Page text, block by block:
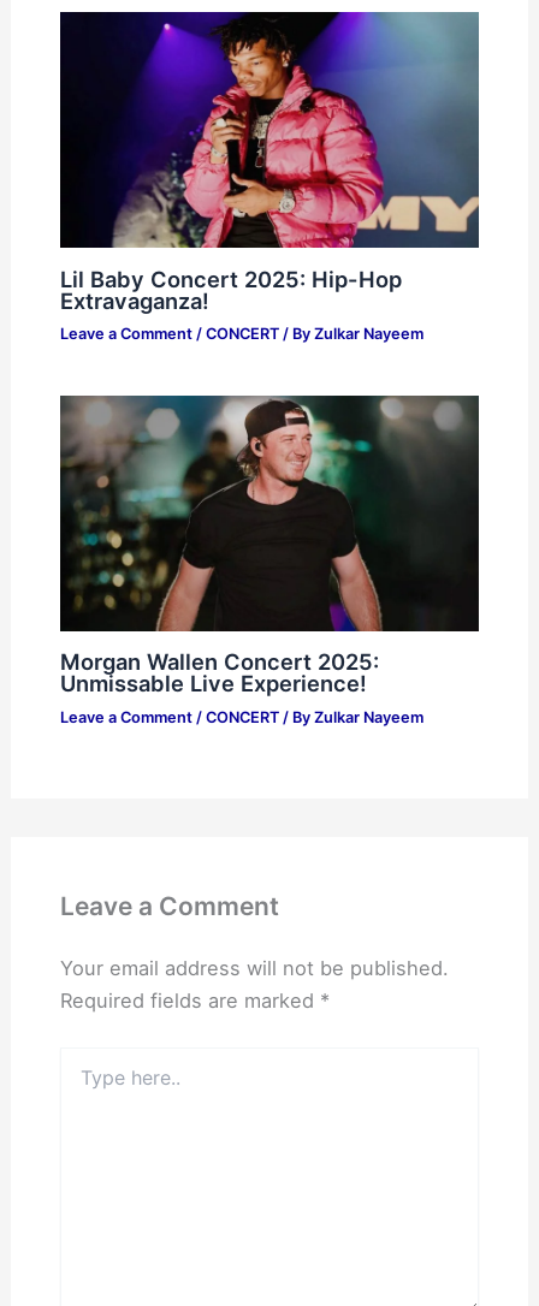
Lil Baby Concert 2025: Hip-Hop
Extravaganza!
Leave a Comment / CONCERT/ By Zulkar Nayeem
Morgan Wallen Concert 2025:
Unmissable Live Experience!
Leave a Comment / CONCERT/ By Zulkar Nayeem
Leave a Comment
Your email address will not be published.
Required fields are marked *
here..